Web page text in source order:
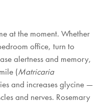
at the moment. Whether
office, turn to
alertness and memory,
(Matricaria
and increases glycine —
and nerves. Rosemary